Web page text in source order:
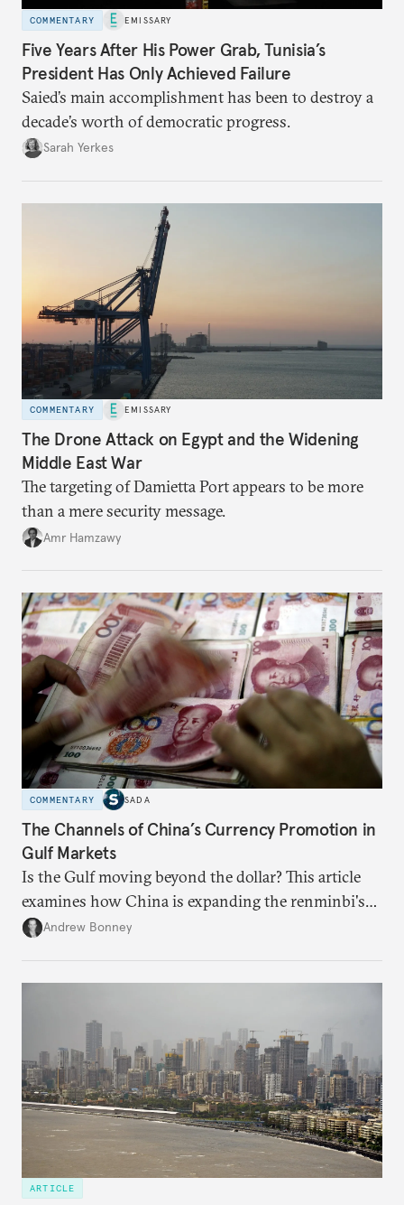
COMMENTARY EMISSARY
Five Years After His Power Grab, Tunisia’s
President Has Only Achieved Failure
Saied’s main accomplishment has been to destroy a
decade’s worth of democratic progress.
Sarah Yerkes
COMMENTARY EMISSARY
The Drone Attack on Egypt and the Widening
Middle East War
The targeting of Damietta Port appears to be more
than a mere security message.
Amr Hamzawy
COMMENTARY SADA
The Channels of China’s Currency Promotion in
Gulf Markets
Is the Gulf moving beyond the dollar? This article
examines how China is expanding the renminbi's
role across Gulf markets, what that means for
Andrew Bonney
ARTICLE